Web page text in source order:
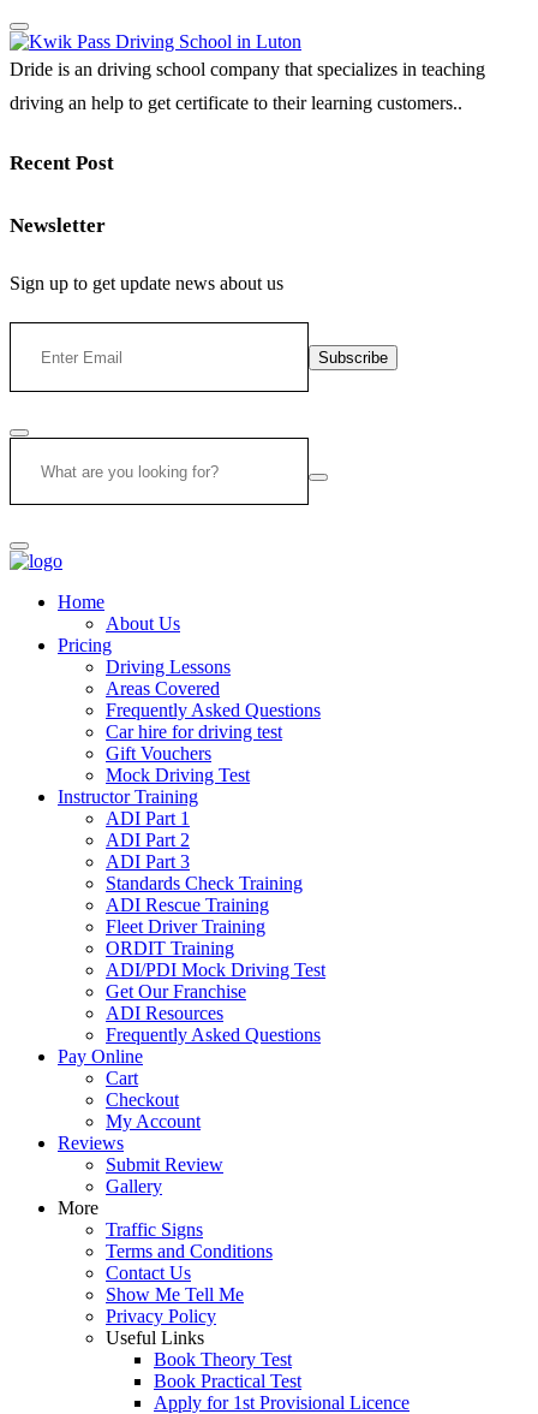
Dride is an driving school company that specializes in teaching
driving an help to get certificate to their learning customers..
Recent Post
Newsletter
Sign up to get update news about us
Subscribe
Home
About Us
Pricing
Driving Lessons
Areas Covered
Frequently Asked Questions
Car hire for driving test
Gift Vouchers
Mock Driving Test
Instructor Training
ADI Part 1
ADI Part 2
ADI Part 3
Standards Check Training
ADI Rescue Training
Fleet Driver Training
ORDIT Training
ADI/PDI Mock Driving Test
Get Our Franchise
ADI Resources
Frequently Asked Questions
Pay Online
Cart
Checkout
My Account
Reviews
Submit Review
Gallery
More
Traffic Signs
Terms and Conditions
Contact Us
Show Me Tell Me
Privacy Policy
Useful Links
Book Theory Test
Book Practical Test
Apply for 1st Provisional Licence